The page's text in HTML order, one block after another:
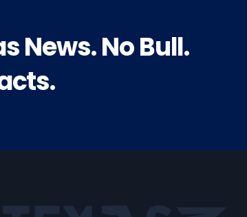
News. No Bull.